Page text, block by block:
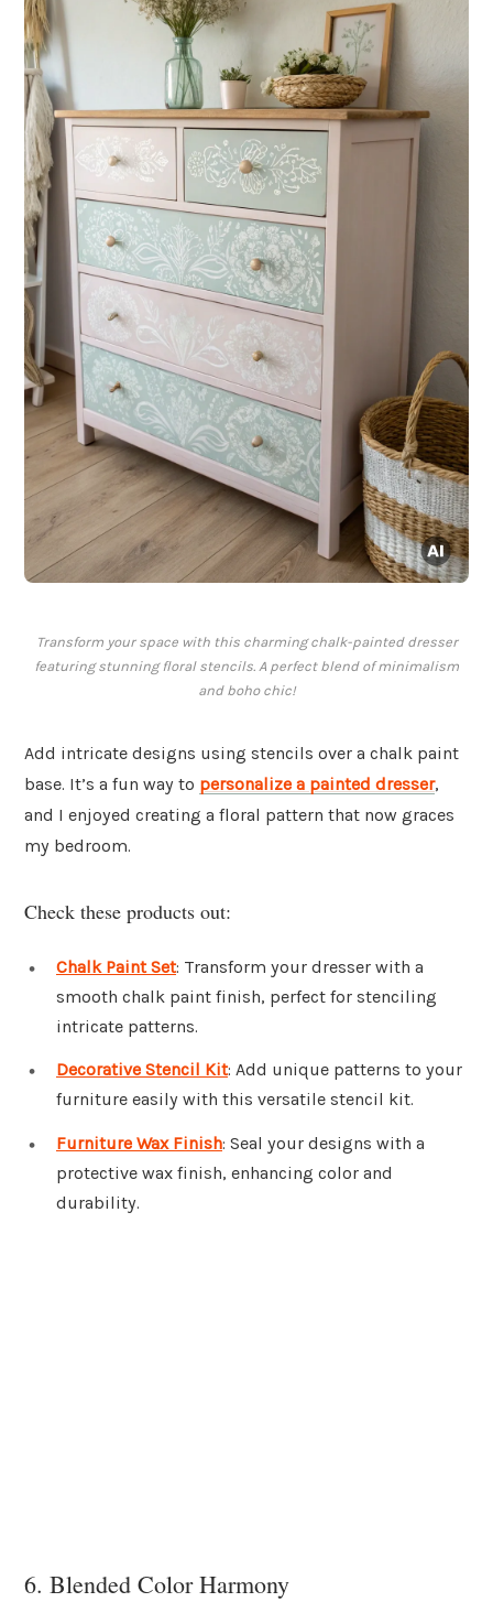
Transform your space with this charming chalk-painted dresser
featuring stunning floral stencils. A perfect blend of minimalism
and boho chic!
Add intricate designs using stencils over a chalk paint
base. It’s a fun way to personalize a painted dresser,
and I enjoyed creating a floral pattern that now graces
my bedroom.
Check these products out:
Chalk Paint Set: Transform your dresser with a
smooth chalk paint finish, perfect for stenciling
intricate patterns.
Decorative Stencil Kit: Add unique patterns to your
furniture easily with this versatile stencil kit.
Furniture Wax Finish: Seal your designs with a
protective wax finish, enhancing color and
durability.
6. Blended Color Harmony